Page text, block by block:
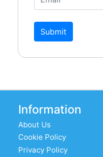
Submit
Information
About Us
Cookie Policy
Privacy Policy